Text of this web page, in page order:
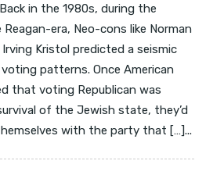
in the 1980s, during the
era, Neo-cons like Norman
Kristol predicted a seismic
patterns. Once American
that voting Republican was
of the Jewish state, they’d
with the party that […]...